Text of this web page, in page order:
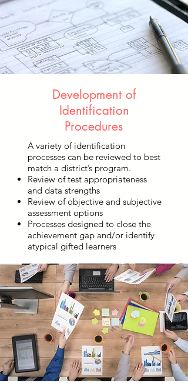
Development of
Identification
Procedures
A variety of identification
processes can be reviewed to best
match a district’s program.
Review of test appropriateness
and data strengths
Review of objective and subjective
assessment options
Processes designed to close the
achievement gap and/or identify
atypical gifted learners